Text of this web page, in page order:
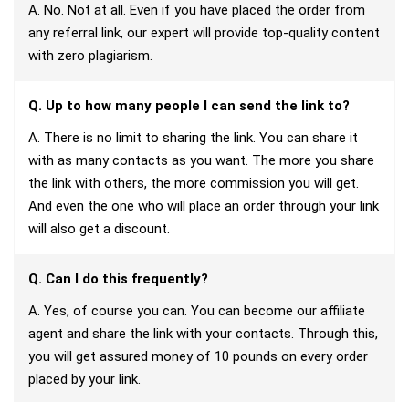
A. No. Not at all. Even if you have placed the order from
any referral link, our expert will provide top-quality content
with zero plagiarism.
Q. Up to how many people I can send the link to?
A. There is no limit to sharing the link. You can share it
with as many contacts as you want. The more you share
the link with others, the more commission you will get.
And even the one who will place an order through your link
will also get a discount.
Q. Can I do this frequently?
A. Yes, of course you can. You can become our affiliate
agent and share the link with your contacts. Through this,
you will get assured money of 10 pounds on every order
placed by your link.